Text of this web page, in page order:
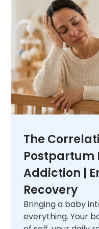
unique needs.
us
and let us help
next.
The
Postpartum
Addiction |
Recovery
Bringing a baby
everything. Your